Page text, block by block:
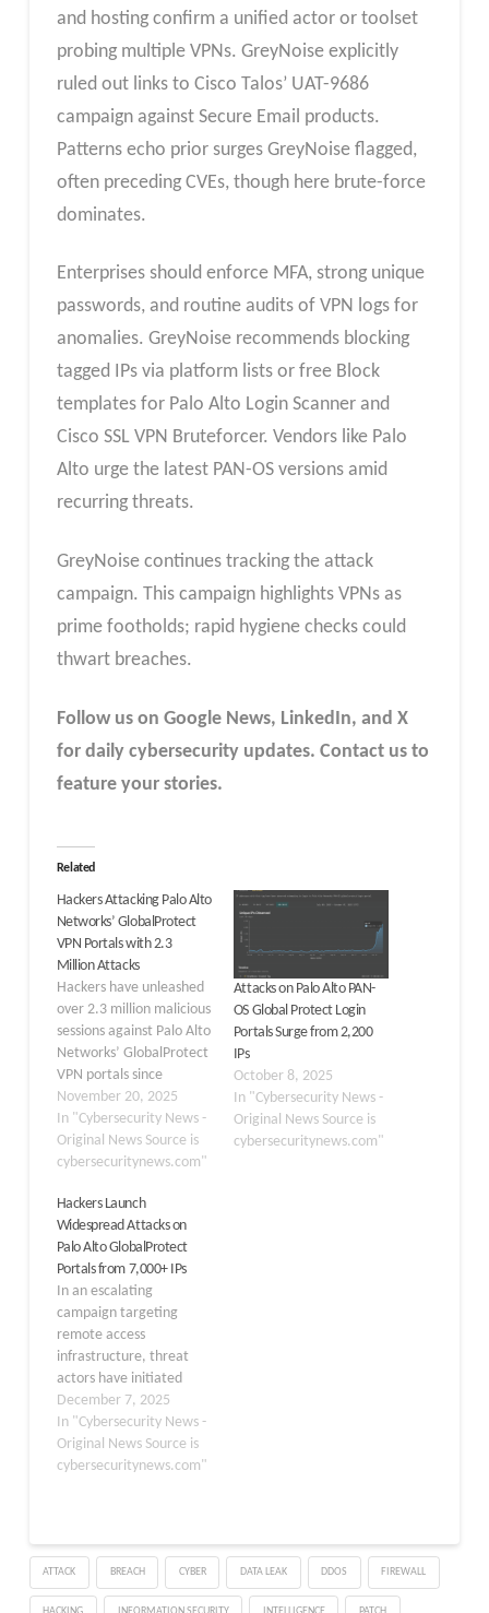
and hosting confirm a unified actor or toolset
probing multiple VPNs. GreyNoise explicitly
ruled out links to Cisco Talos’ UAT-9686
campaign against Secure Email products.
Patterns echo prior surges GreyNoise flagged,
often preceding CVEs, though here brute-force
dominates.​
Enterprises should enforce MFA, strong unique
passwords, and routine audits of VPN logs for
anomalies. GreyNoise recommends blocking
tagged IPs via platform lists or free Block
templates for Palo Alto Login Scanner and
Cisco SSL VPN Bruteforcer. Vendors like Palo
Alto urge the latest PAN-OS versions amid
recurring threats.​
GreyNoise continues tracking the attack
campaign. This campaign highlights VPNs as
prime footholds; rapid hygiene checks could
thwart breaches.​
Follow us on Google News, LinkedIn, and X
for daily cybersecurity updates. Contact us to
feature your stories.
Related
Hackers Attacking Palo Alto
Networks’ GlobalProtect
VPN Portals with 2.3
Million Attacks
Hackers have unleashed
over 2.3 million malicious
sessions against Palo Alto
Networks’ GlobalProtect
VPN portals since
November 14, 2025,
according to threat
intelligence firm
GreyNoise. This surge,
dramatically within 24
hours to reach a 40-fold
increase, represents the
highest activity level in
the past 90 days and
underscores…
November 20, 2025
In "Cybersecurity News -
Original News Source is
cybersecuritynews.com"
Attacks on Palo Alto PAN-
OS Global Protect Login
Portals Surge from 2,200
IPs
October 8, 2025
In "Cybersecurity News -
Original News Source is
cybersecuritynews.com"
Hackers Launch
Widespread Attacks on
Palo Alto GlobalProtect
Portals from 7,000+ IPs
In an escalating
campaign targeting
remote access
infrastructure, threat
actors have initiated
active exploitation
attempts against Palo
Alto Networks’
GlobalProtect VPN
efforts originating from
more than 7,000 unique
IP addresses worldwide,
December 7, 2025
In "Cybersecurity News -
Original News Source is
cybersecuritynews.com"
ATTACK BREACH CYBER DATA LEAK DDOS FIREWALL